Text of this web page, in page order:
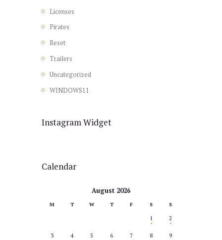
Licenses
Pirates
Reset
Trailers
Uncategorized
WINDOWS11
Instagram Widget
Calendar
August 2026
M T W T F S S
1 2
3 4 5 6 7 8 9